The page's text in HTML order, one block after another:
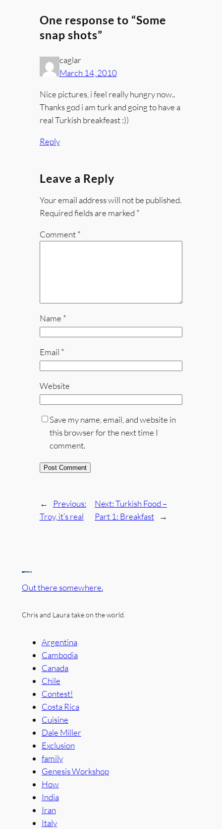
One response to “Some
snap shots”
caglar
March 14, 2010
Nice pictures, i feel really hungry now..
Thanks god i am turk and going to have a
real Turkish breakfeast :))
Reply
Leave a Reply
Your email address will not be published.
Required fields are marked *
Comment*
Name *
Email *
Website
Save my name, email, and website in
this browser for the next time I
comment.
←
Previous:
Troy, it’s real
Next:Turkish Food –
Part 1: Breakfast
→
Out there somewhere.
Chris and Laura take on the world.
Argentina
Cambodia
Canada
Chile
Contest!
Costa Rica
Cuisine
Dale Miller
Exclusion
family
Genesis Workshop
How
India
Iran
Italy